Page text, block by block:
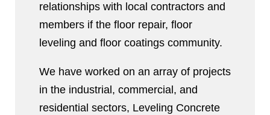
relationships with local contractors and
members if the floor repair, floor
leveling and floor coatings community.
We have worked on an array of projects
in the industrial, commercial, and
residential sectors, Leveling Concrete